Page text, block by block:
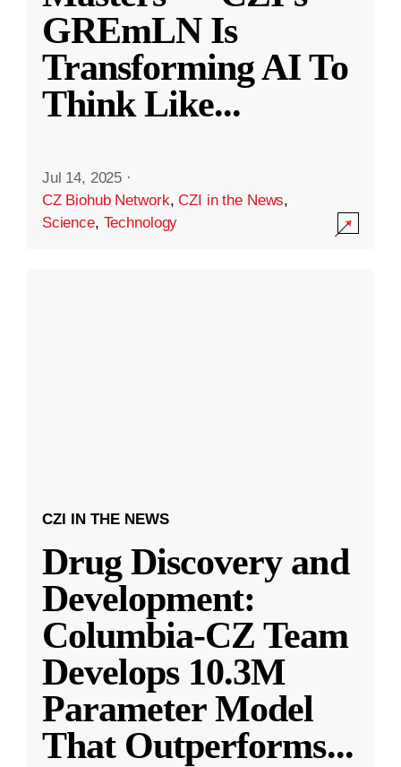
GREmLN Is
Transforming AI To
Think Like...
Jul 14, 2025 ·
CZ Biohub Network,CZI in the News,
Science, Technology
CZI IN THE NEWS
Drug Discovery and
Development:
Columbia-CZ Team
Develops 10.3M
Parameter Model
That Outperforms...